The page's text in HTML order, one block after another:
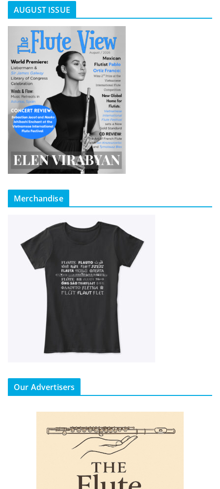
AUGUST ISSUE
Merchandise
Our Advertisers